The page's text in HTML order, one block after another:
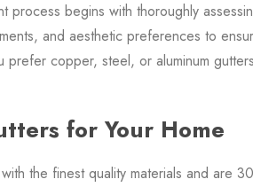
process begins with thoroughly
and aesthetic preferences to
prefer copper, steel, or aluminum
for Your Home
the finest quality materials and are